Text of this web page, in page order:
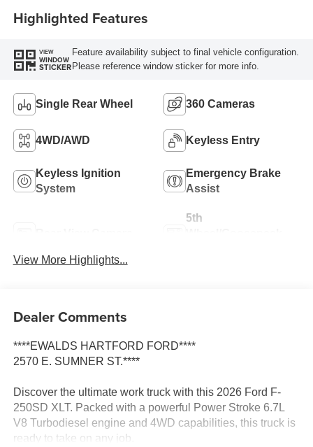
Highlighted Features
VIEW
WINDOW
STICKER
Feature availability subject to final vehicle configuration.
Please reference window sticker for more info.
Single Rear Wheel 360 Cameras
4WD/AWD Keyless Entry
Keyless Ignition
System
Emergency Brake
Assist
5th
View More Highlights...
Dealer Comments
****EWALDS HARTFORD FORD****
2570 E. SUMNER ST.****
Discover the ultimate work truck with this 2026 Ford F-
250SD XLT. Packed with a powerful Power Stroke 6.7L
V8 Turbodiesel engine and 4WD capabilities, this truck is
ready to take on any job.